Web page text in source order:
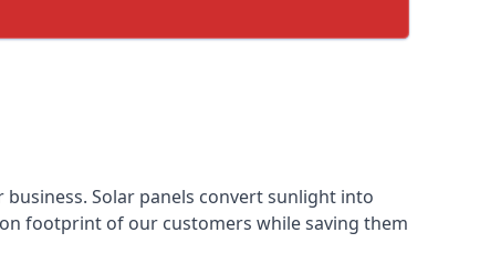
Solar panels convert sunlight into
footprint of our customers while saving them